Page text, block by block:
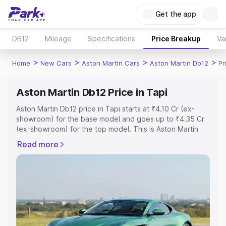
Get the app
DB12 Mileage Specifications Price Breakup
Home > New Cars > Aston Martin Cars > Aston Martin Db12 >
Aston Martin Db12 Price in Tapi
Aston Martin Db12 price in Tapi starts at ₹4.10 Cr (ex-
showroom) for the base model and goes up to ₹4.35 Cr
(ex-showroom) for the top model. This is Aston Martin
Registration Cost, Insurance Cost. Explore the complete
variant-wise on-road price of Aston Martin Db12 price in
Explore Cars by Price Range
Cars Under 4 Lakhs|Cars Under 5 Lakhs|Cars Under 6
Read more